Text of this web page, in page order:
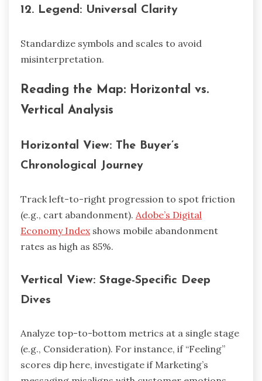
12. Legend: Universal Clarity
Standardize symbols and scales to avoid
misinterpretation.
Reading the Map: Horizontal vs.
Vertical Analysis
Horizontal View: The Buyer’s
Chronological Journey
Track left-to-right progression to spot friction
(e.g., cart abandonment). Adobe’s Digital
Economy Indexshows mobile abandonment
rates as high as 85%.
Vertical View: Stage-Specific Deep
Dives
Analyze top-to-bottom metrics at a single stage
(e.g., Consideration). For instance, if “Feeling”
scores dip here, investigate if Marketing’s